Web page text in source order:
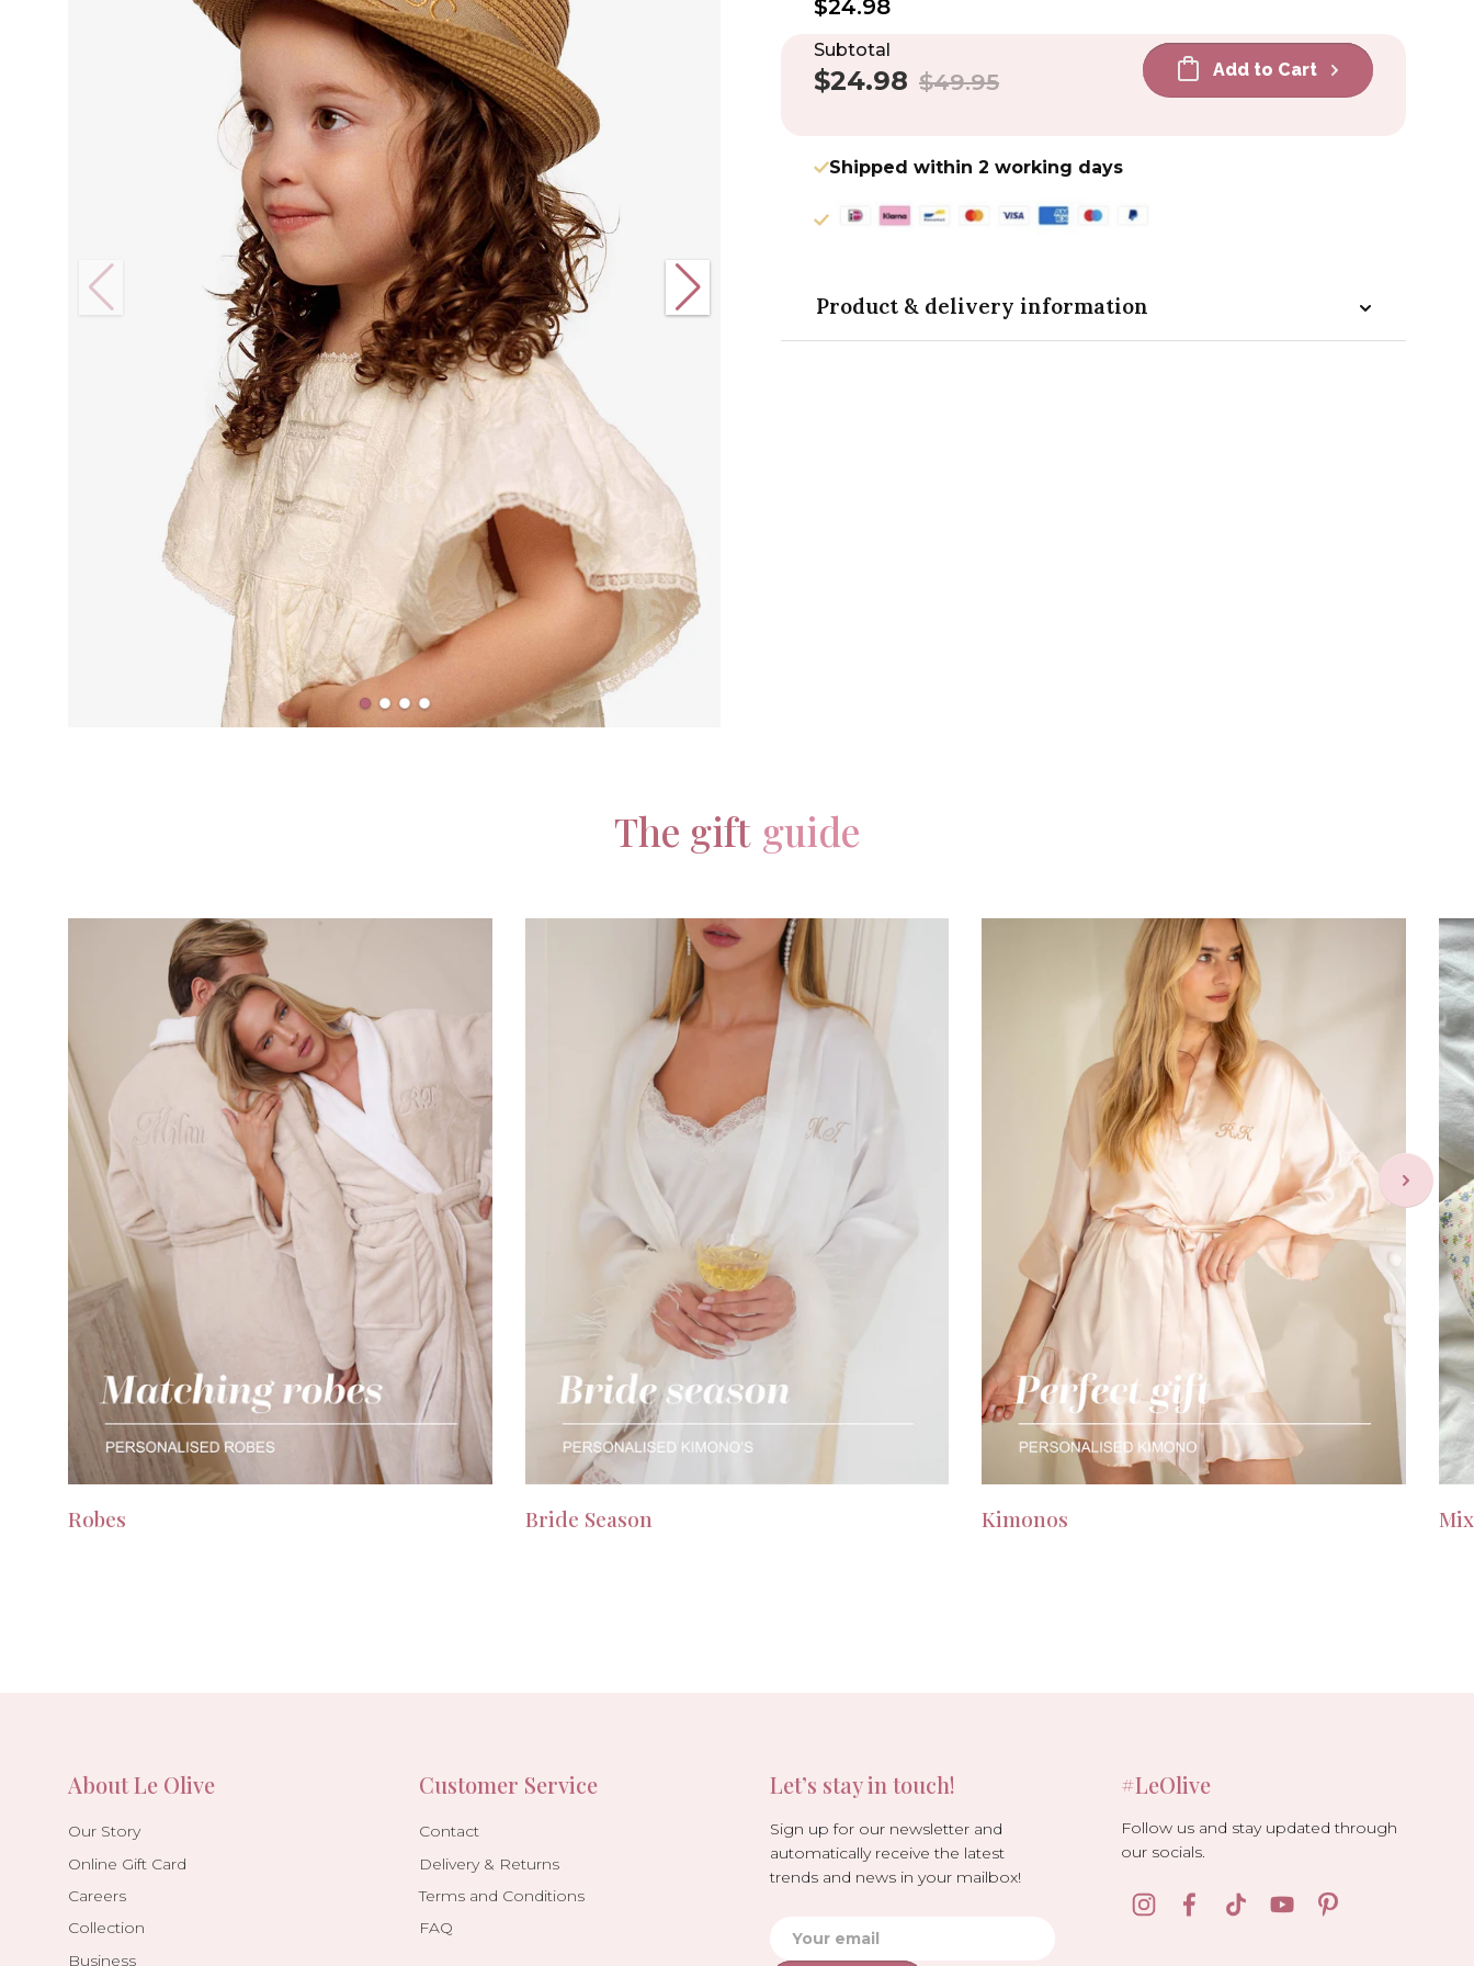
$24.98
Subtotal
Sale
$24.98
Regular
$49.95 Add to Cart
Shipped within 2 working days
Product & delivery information
The gift guide
Robes Bride Season Kimonos
About Le Olive
Our Story
Online Gift Card
Careers
Collection
Business
Customer Service
Contact
Delivery & Returns
Terms and Conditions
FAQ
Let’s stay in touch!
Sign up for our newsletter and
automatically receive the latest
trends and news in your mailbox!
#LeOlive
Follow us and stay updated through
our socials.